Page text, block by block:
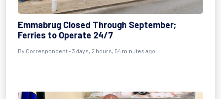
Emmabrug Closed Through September;
Ferries to Operate 24/7
By Correspondent - 3 days, 2 hours, 54 minutes ago